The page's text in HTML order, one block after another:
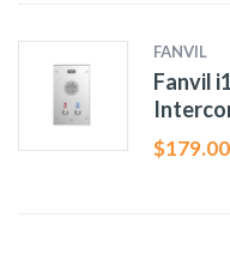
FANVIL
Fanvil
$179.00